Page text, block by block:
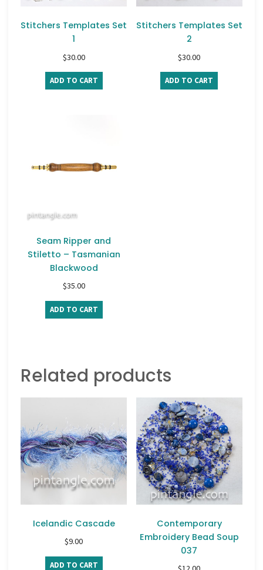
Stitchers Templates Set
1
$30.00
ADD TO CART
Stitchers Templates Set
2
$30.00
ADD TO CART
Seam Ripper and
Stiletto – Tasmanian
Blackwood
$35.00
ADD TO CART
Related products
Icelandic Cascade
$9.00
ADD TO CART
Contemporary
Embroidery Bead Soup
037